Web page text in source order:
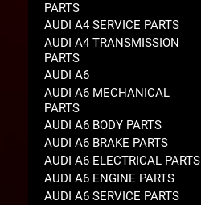
PARTS
AUDI A4 SERVICE PARTS
AUDI A4 TRANSMISSION
PARTS
AUDI A6
AUDI A6 MECHANICAL
PARTS
AUDI A6 BODY PARTS
AUDI A6 BRAKE PARTS
AUDI A6 ELECTRICAL PARTS
AUDI A6 ENGINE PARTS
AUDI A6 SERVICE PARTS